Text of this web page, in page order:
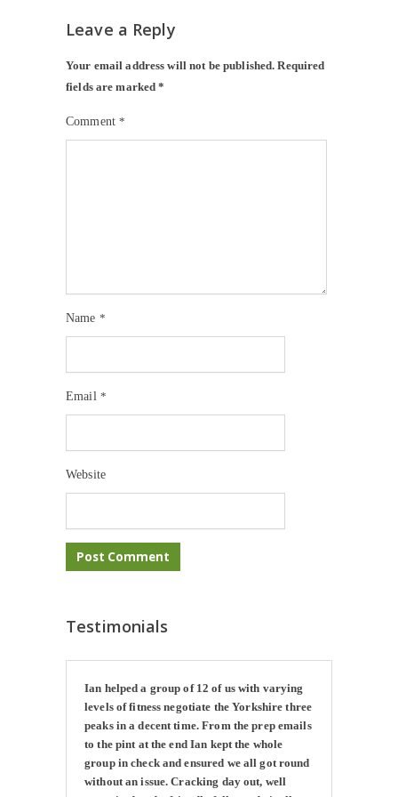
Leave a Reply
Your email address will not be published. Required
fields are marked*
Comment*
Name *
Email *
Website
Testimonials
Ian helped a group of 12 of us with varying
levels of fitness negotiate the Yorkshire three
peaks in a decent time. From the prep emails
to the pint at the end Ian kept the whole
group in check and ensured we all got round
without an issue. Cracking day out, well